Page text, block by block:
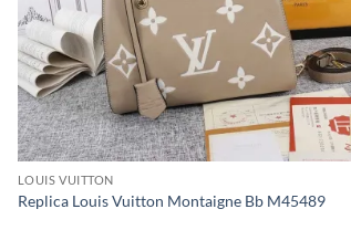
LOUIS VUITTON
Replica Louis Vuitton Montaigne Bb M45489